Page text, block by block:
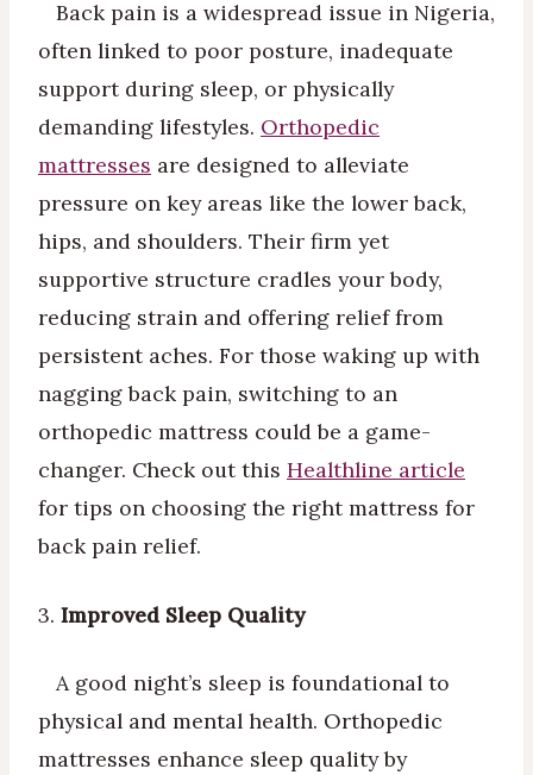
Back pain is a widespread issue in Nigeria,
often linked to poor posture, inadequate
support during sleep, or physically
demanding lifestyles. Orthopedic
mattresses are designed to alleviate
pressure on key areas like the lower back,
hips, and shoulders. Their firm yet
supportive structure cradles your body,
reducing strain and offering relief from
persistent aches. For those waking up with
nagging back pain, switching to an
orthopedic mattress could be a game-
changer. Check out this Healthline article
for tips on choosing the right mattress for
back pain relief.
3. Improved Sleep Quality
A good night’s sleep is foundational to
physical and mental health. Orthopedic
mattresses enhance sleep quality by